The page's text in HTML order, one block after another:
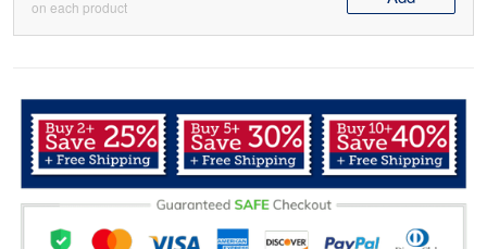
on each product